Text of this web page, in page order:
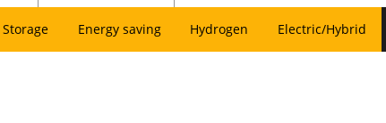
Storage Energy saving Hydrogen Electric/Hybrid